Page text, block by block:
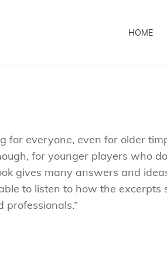
HOME
for everyone, even for older
for younger players who
gives many answers and
to listen to how the